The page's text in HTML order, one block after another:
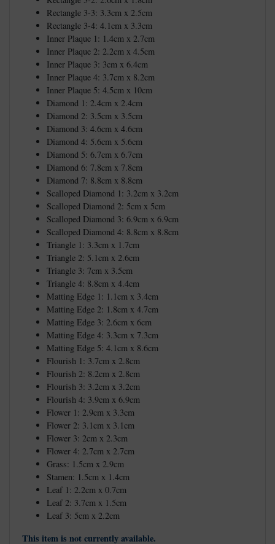
Rectangle 3-3: 3.3cm x 2.5cm
Rectangle 3-4: 4.1cm x 3.3cm
Inner Plaque 1: 1.4cm x 2.7cm
Inner Plaque 2: 2.2cm x 4.5cm
Inner Plaque 3: 3cm x 6.4cm
Inner Plaque 4: 3.7cm x 8.2cm
Inner Plaque 5: 4.5cm x 10cm
Diamond 1: 2.4cm x 2.4cm
Diamond 2: 3.5cm x 3.5cm
Diamond 3: 4.6cm x 4.6cm
Diamond 4: 5.6cm x 5.6cm
Diamond 5: 6.7cm x 6.7cm
Diamond 6: 7.8cm x 7.8cm
Diamond 7: 8.8cm x 8.8cm
Scalloped Diamond 1: 3.2cm x 3.2cm
Scalloped Diamond 2: 5cm x 5cm
Scalloped Diamond 3: 6.9cm x 6.9cm
Scalloped Diamond 4: 8.8cm x 8.8cm
Triangle 1: 3.3cm x 1.7cm
Triangle 2: 5.1cm x 2.6cm
Triangle 3: 7cm x 3.5cm
Triangle 4: 8.8cm x 4.4cm
Matting Edge 1: 1.1cm x 3.4cm
Matting Edge 2: 1.8cm x 4.7cm
Matting Edge 3: 2.6cm x 6cm
Matting Edge 4: 3.3cm x 7.3cm
Matting Edge 5: 4.1cm x 8.6cm
Flourish 1: 3.7cm x 2.8cm
Flourish 2: 8.2cm x 2.8cm
Flourish 3: 3.2cm x 3.2cm
Flourish 4: 3.9cm x 6.9cm
Flower 1: 2.9cm x 3.3cm
Flower 2: 3.1cm x 3.1cm
Flower 3: 2cm x 2.3cm
Flower 4: 2.7cm x 2.7cm
Grass: 1.5cm x 2.9cm
Stamen: 1.5cm x 1.4cm
Leaf 1: 2.2cm x 0.7cm
Leaf 2: 3.7cm x 1.5cm
Leaf 3: 5cm x 2.2cm
This item is not currently available.